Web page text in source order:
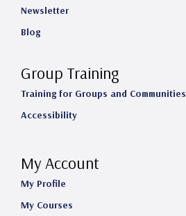
Newsletter
Blog
Group Training
Training for Groups and Communities
Accessibility
My Account
My Profile
My Courses